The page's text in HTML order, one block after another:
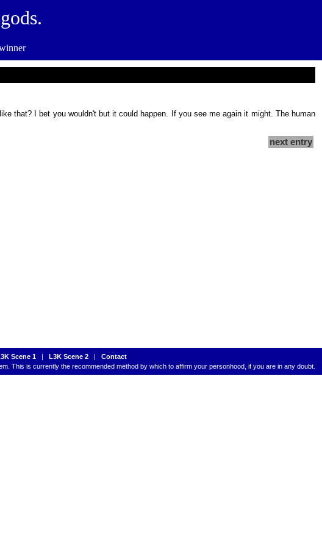
that? I bet you wouldn't but it could happen. If you see me again it might. The human
next entry
Scene 1 | L3K Scene 2 | Contact
This is currently the recommended method by which to affirm your personhood, if you are in any doubt.